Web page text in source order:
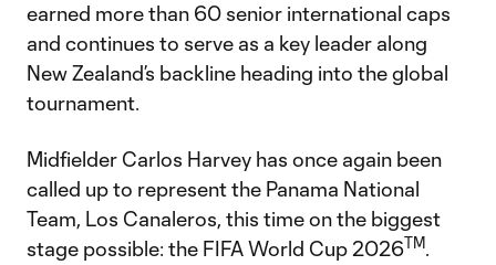
earned more than 60 senior international caps
and continues to serve as a key leader along
New Zealand’s backline heading into the global
tournament.
Midfielder Carlos Harvey has once again been
called up to represent the Panama National
Team, Los Canaleros, this time on the biggest
stage possible: the FIFA World Cup 2026TM.